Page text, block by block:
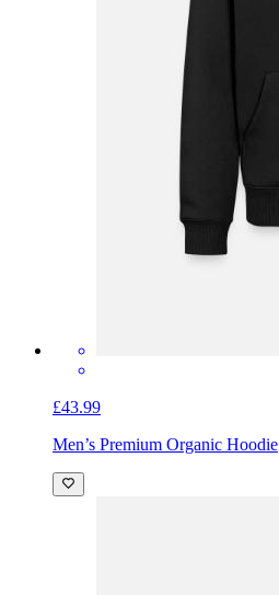
£43.99
Men’s Premium Organic Hoodie